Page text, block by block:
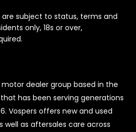
subject to status, terms and
only, 18s or over,
dealer group based in the
has been serving generations
Vospers offers new and used
well as aftersales care across